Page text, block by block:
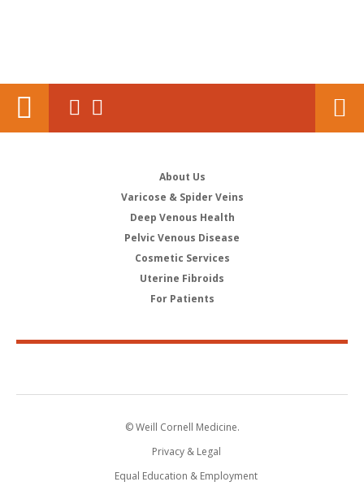
About Us
Varicose & Spider Veins
Deep Venous Health
Pelvic Venous Disease
Cosmetic Services
Uterine Fibroids
For Patients
© Weill Cornell Medicine.
Privacy & Legal
Equal Education & Employment